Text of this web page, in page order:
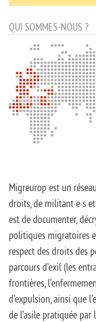
QUI SOMMES-NOUS ?
Migreurop est un
droits, de militant·e·s
est de documenter,
politiques migratoires
respect des droits des
parcours d’exil (les
frontières,
d’expulsion, ainsi que
de l’asile pratiquée par